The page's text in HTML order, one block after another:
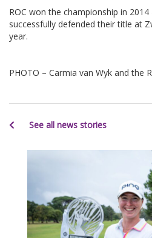
ROC won the championship in 2014
successfully defended their title at
year.
PHOTO – Carmia van Wyk and the
See all news stories